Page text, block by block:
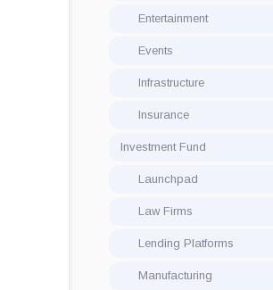
Entertainment
Events
Infrastructure
Insurance
Investment Fund
Launchpad
Law Firms
Lending Platforms
Manufacturing